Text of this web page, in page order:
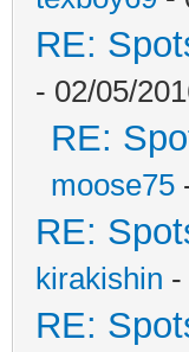
RE:
- 02/05/
RE:
moose75
RE:
kirakishin -
RE: